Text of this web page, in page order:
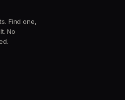
Find one,
No